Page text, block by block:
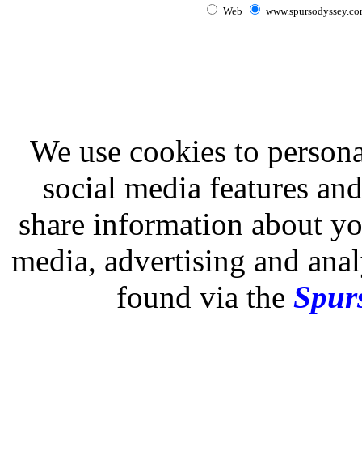
Web
We use cookies to
social media features
share information about
media, advertising and
found via the